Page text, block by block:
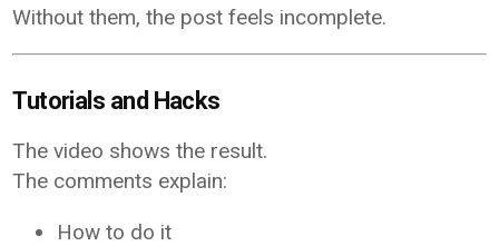
Without them, the post feels incomplete.
Tutorials and Hacks
The video shows the result.
The comments explain:
How to do it